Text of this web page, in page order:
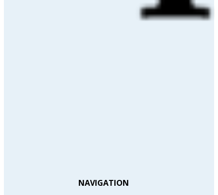
NAVIGATION